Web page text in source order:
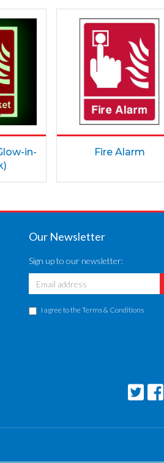
in-
Fire Alarm
Our Newsletter
Sign up to our newsletter:
I agree to theTerms & Conditions